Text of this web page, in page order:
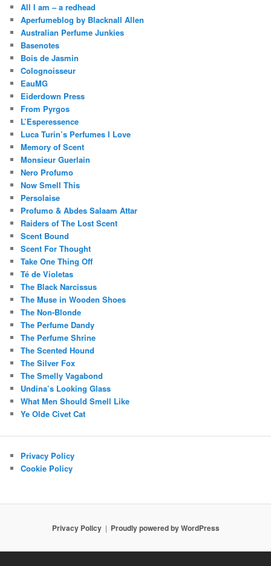
All I am – a redhead
Aperfumeblog by Blacknall Allen
Australian Perfume Junkies
Basenotes
Bois de Jasmin
Colognoisseur
EauMG
Eiderdown Press
From Pyrgos
L’Esperessence
Luca Turin’s Perfumes I Love
Memory of Scent
Monsieur Guerlain
Nero Profumo
Now Smell This
Persolaise
Profumo & Abdes Salaam Attar
Raiders of The Lost Scent
Scent Bound
Scent For Thought
Take One Thing Off
Té de Violetas
The Black Narcissus
The Muse in Wooden Shoes
The Non-Blonde
The Perfume Dandy
The Perfume Shrine
The Scented Hound
The Silver Fox
The Smelly Vagabond
Undina’s Looking Glass
What Men Should Smell Like
Ye Olde Civet Cat
Privacy Policy
Cookie Policy
Privacy Policy Proudly powered by WordPress